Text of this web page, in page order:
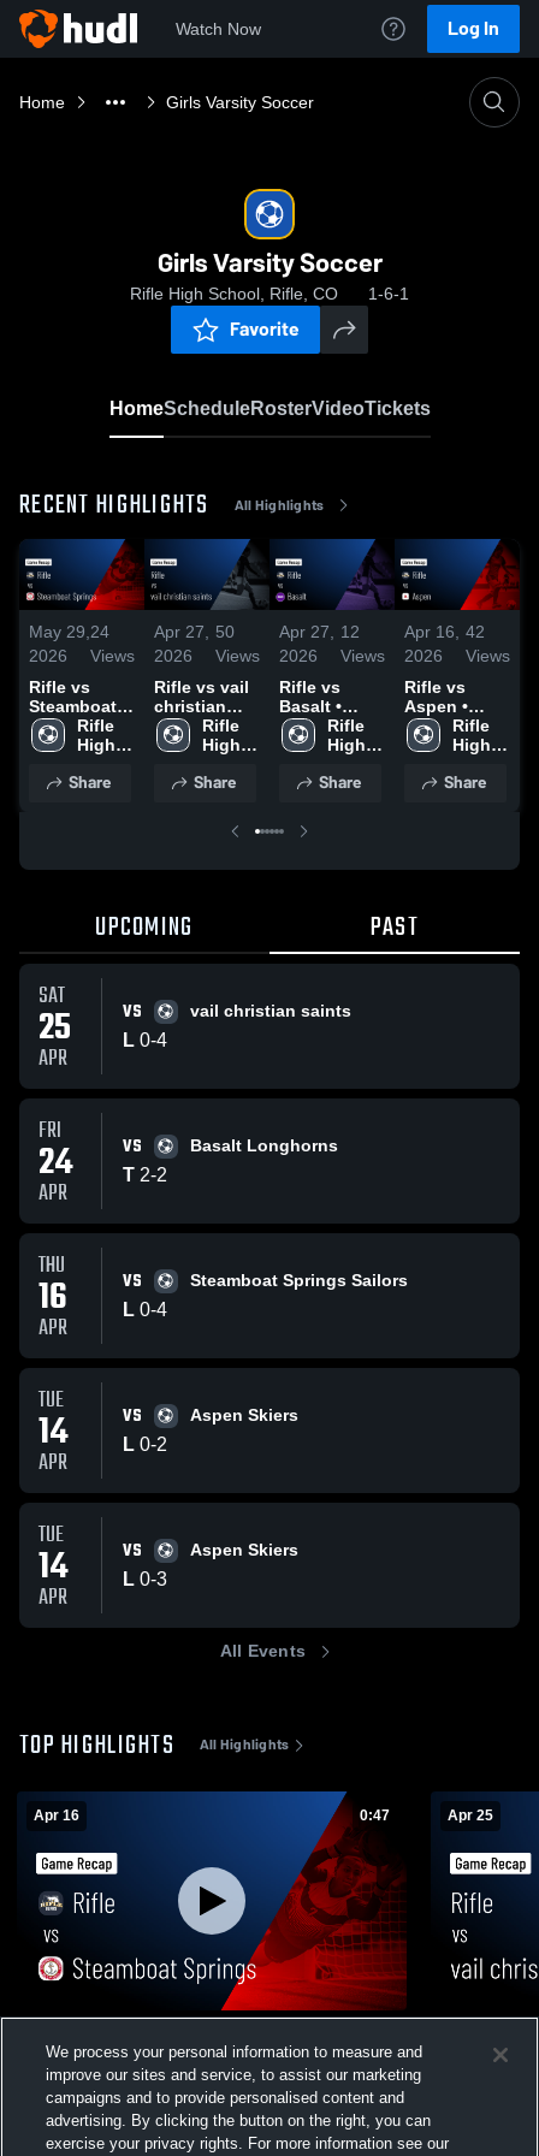
Watch Now Log In
Home Girls Varsity Soccer
Girls Varsity Soccer
Rifle High School, Rifle, CO 1-6-1
Favorite
HomeScheduleRosterVideoTickets
RECENT HIGHLIGHTS All Highlights
May 29,
2026
24
Views
Rifle vs
Steamboat
Springs •
Game Recap
2026
Rifle
High
Share
Apr 27,
2026
50
Views
Rifle vs vail
christian
saints •
Game Recap
2026
Rifle
High
Share
Apr 27,
2026
12
Views
Rifle vs
Basalt •
Game Recap
• Apr 23,
Rifle
High
Share
Apr 16,
2026
42
Views
Rifle vs
Aspen •
Game Recap
• Apr 14,
Rifle
High
Share
UPCOMING PAST
SAT
25
APR
VS vail christian saints
L 0-4
FRI
24
APR
VS Basalt Longhorns
T 2-2
THU
16
APR
VS Steamboat Springs Sailors
L 0-4
TUE
14
APR
VS Aspen Skiers
L 0-2
TUE
14
APR
VS Aspen Skiers
L 0-3
All Events
TOP HIGHLIGHTS All Highlights
Apr 16 0:47
• Apr 16, 2026
Views
Apr 25
• Apr 25,
We process your personal information to measure and
improve our sites and service, to assist our marketing
campaigns and to provide personalised content and
advertising. By clicking the button on the right, you can
exercise your privacy rights. For more information see our